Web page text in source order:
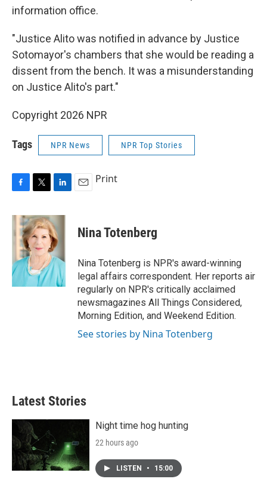
information office.
"Justice Alito was notified in advance by Justice
Sotomayor's chambers that she would be reading a
dissent from the bench. It was a misunderstanding
on Justice Alito's part."
Copyright 2026 NPR
Tags NPR News NPR Top Stories
c
e
b
o
k
i
t
t
e
r
n
k
e
d
I
n
Print
Nina Totenberg
Nina Totenberg is NPR's award-winning
legal affairs correspondent. Her reports air
regularly on NPR's critically acclaimed
newsmagazines All Things Considered,
Morning Edition, and Weekend Edition.
See stories by Nina Totenberg
Latest Stories
Night time hog hunting
22 hours ago
LISTEN • 15:00